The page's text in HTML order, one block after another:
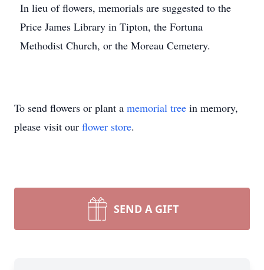
In lieu of flowers, memorials are suggested to the
Price James Library in Tipton, the Fortuna
Methodist Church, or the Moreau Cemetery.
To send flowers or plant a memorial tree in memory,
please visit our flower store.
SEND A GIFT